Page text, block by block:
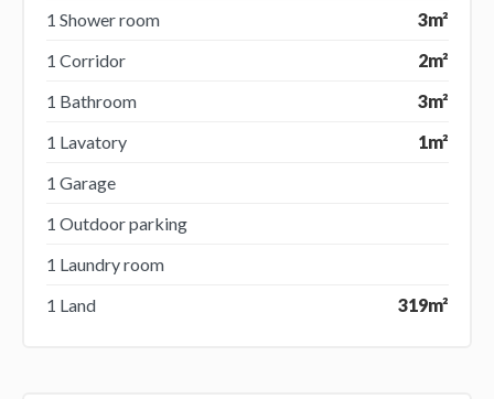
1 Shower room
3m²
1 Corridor
2m²
1 Bathroom
3m²
1 Lavatory
1m²
1 Garage
1 Outdoor parking
1 Laundry room
1 Land
319m²